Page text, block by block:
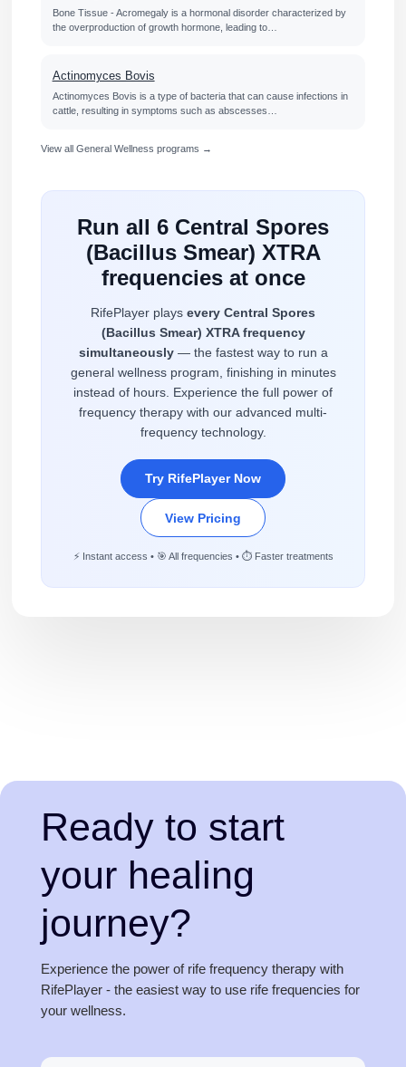
Bone Tissue - Acromegaly is a hormonal disorder characterized by
the overproduction of growth hormone, leading to…
Actinomyces Bovis
Actinomyces Bovis is a type of bacteria that can cause infections in
cattle, resulting in symptoms such as abscesses…
View all General Wellness programs →
Run all 6 Central Spores
(Bacillus Smear) XTRA
frequencies at once
RifePlayer plays every Central Spores
(Bacillus Smear) XTRA frequency
simultaneously— the fastest way to run a
general wellness program, finishing in minutes
instead of hours. Experience the full power of
frequency therapy with our advanced multi-
frequency technology.
Try RifePlayer Now
View Pricing
⚡ Instant access • 🎯 All frequencies • ⏱️ Faster treatments
Ready to start
your healing
journey?
Experience the power of rife frequency therapy with
RifePlayer - the easiest way to use rife frequencies for
your wellness.